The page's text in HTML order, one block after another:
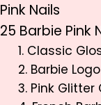
Pink Nails
25 Barbie Pink
1. Classic
2. Barbie
3. Pink